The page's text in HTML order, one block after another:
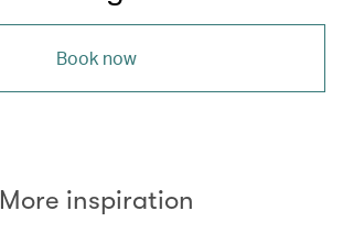
Book now
More inspiration